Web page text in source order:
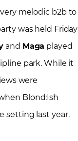
melodic b2b to
was held Friday
and Maga played
park. While it
were
Blond:Ish
setting last year.